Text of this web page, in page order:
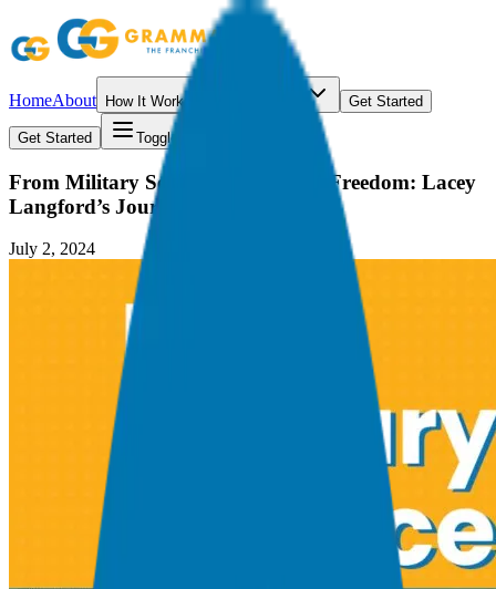
HomeAbout How It Works Get Started
Get Started Toggle menu
From Military Service to Financial Freedom: Lacey
Langford’s Journey
July 2, 2024